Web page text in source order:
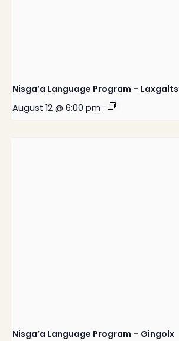
Nisga’a Language Program –
August 12 @ 6:00 pm
Nisga’a Language Program – Gingolx